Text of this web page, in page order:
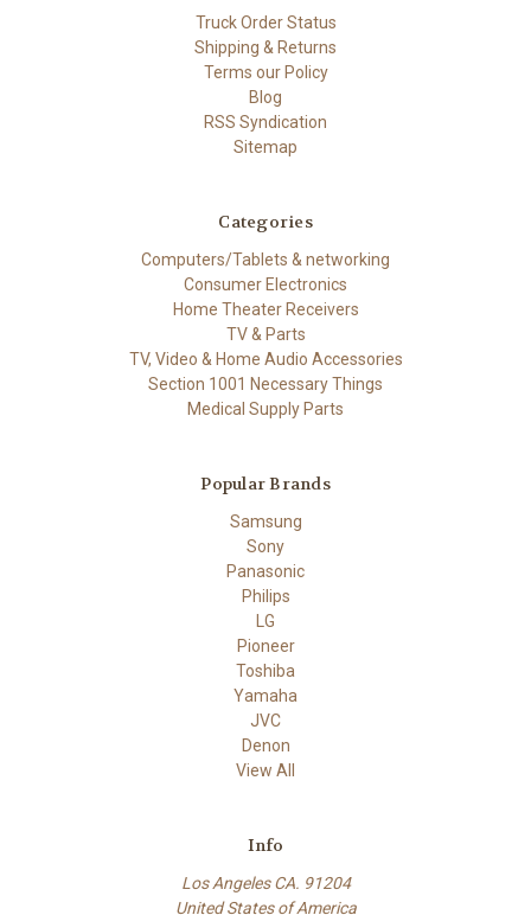
Truck Order Status
Shipping & Returns
Terms our Policy
Blog
RSS Syndication
Sitemap
Categories
Computers/Tablets & networking
Consumer Electronics
Home Theater Receivers
TV & Parts
TV, Video & Home Audio Accessories
Section 1001 Necessary Things
Medical Supply Parts
Popular Brands
Samsung
Sony
Panasonic
Philips
LG
Pioneer
Toshiba
Yamaha
JVC
Denon
View All
Info
Los Angeles CA. 91204
United States of America